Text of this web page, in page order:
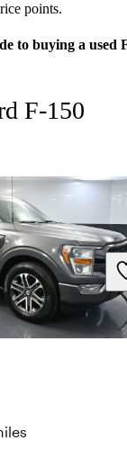
points.
to buying a used
F-150